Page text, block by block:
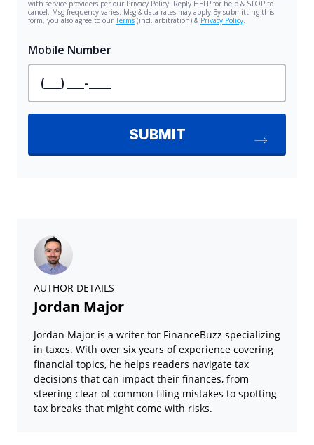
AUTHOR DETAILS
Jordan Major
Jordan Major is a writer for FinanceBuzz specializing
in taxes. With over six years of experience covering
financial topics, he helps readers navigate tax
decisions that can impact their finances, from
steering clear of common filing mistakes to spotting
tax breaks that might come with risks.